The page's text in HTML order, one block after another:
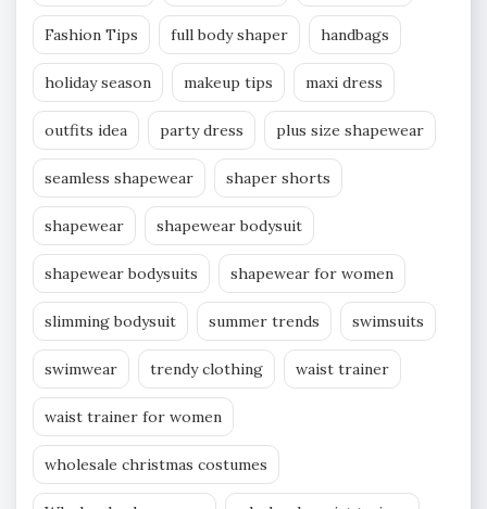
Fashion Tips full body shaper handbags
holiday season makeup tips maxi dress
outfits idea party dress plus size shapewear
seamless shapewear shaper shorts
shapewear shapewear bodysuit
shapewear bodysuits shapewear for women
slimming bodysuit summer trends swimsuits
swimwear trendy clothing waist trainer
waist trainer for women
wholesale christmas costumes